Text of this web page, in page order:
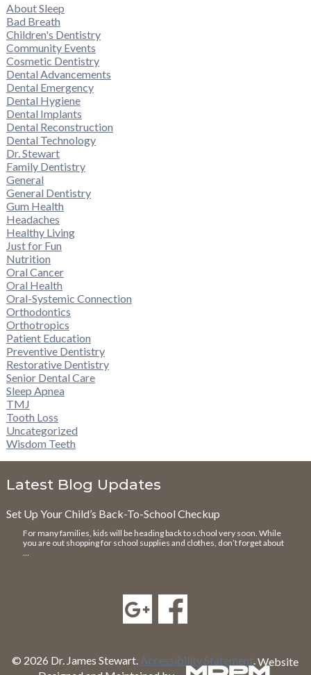
About Sleep
Bad Breath
Children's Dentistry
Community Events
Cosmetic Dentistry
Dental Advancements
Dental Emergency
Dental Hygiene
Dental Implants
Dental Reconstruction
Dental Technology
Dr. Stewart
Family Dentistry
General
General Dentistry
Gum Health
Headaches
Healthy Living
Just for Fun
Nutrition
Oral Cancer
Oral Health
Oral-Systemic Connection
Orthodontics
Orthotropics
Patient Education
Preventive Dentistry
Restorative Dentistry
Senior Dental Care
Sleep Apnea
TMJ
Tooth Loss
Uncategorized
Wisdom Teeth
Latest Blog Updates
Set Up Your Child’s Back-To-School Checkup
For many families, kids will be heading back to school very soon. While
you are out shopping for school supplies and clothes, don’t forget about
© 2026 Dr. James Stewart. Accessibility Statement.Website